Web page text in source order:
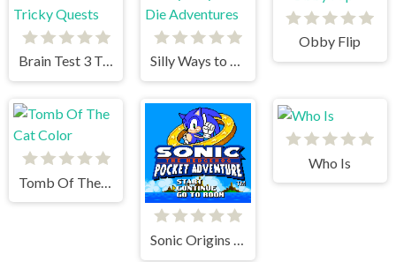
Brain Test 3 Tricky Quests Silly Ways to Die Adventures
Obby Flip
Tomb Of The Cat Color
Sonic Origins Pocket Edition
Who Is